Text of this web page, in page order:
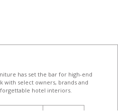
has set the bar for high-end
with select owners, brands and
hotel interiors.